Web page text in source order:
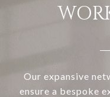
Our expansive
ensure a bespoke